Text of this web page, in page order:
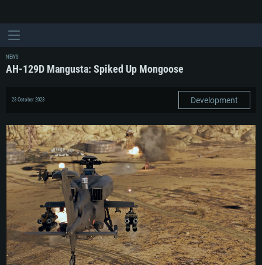
NEWS
AH-129D Mangusta: Spiked Up Mongoose
23 October 2023 Development